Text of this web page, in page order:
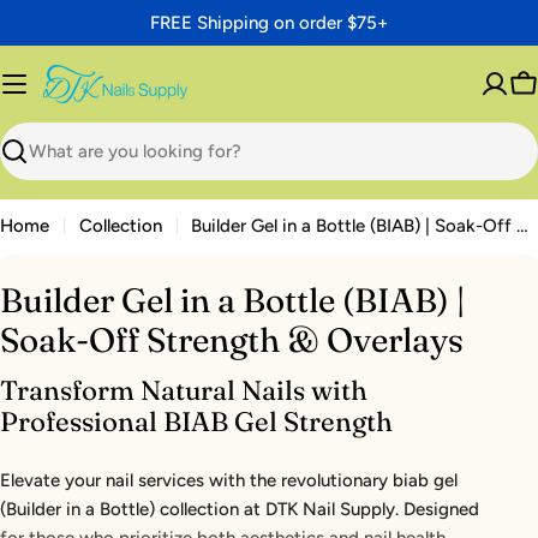
to
content
FREE Shipping on order $75+
Search
Home Collection Builder Gel in a Bottle (BIAB) | Soak-Off Strength & Overlays
Builder Gel in a Bottle (BIAB) |
Soak-Off Strength & Overlays
Transform Natural Nails with
Professional BIAB Gel Strength
Elevate your nail services with the revolutionary biab gel
(Builder in a Bottle) collection at DTK Nail Supply. Designed